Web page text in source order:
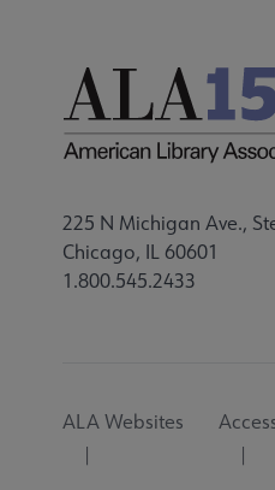
225 N Michigan Ave.,
Chicago, IL 60601
1.800.545.2433
Utility
ALA Websites